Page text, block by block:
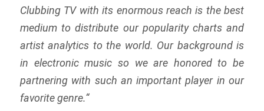
Clubbing TV with its enormous reach is the best
medium to distribute our popularity charts and
artist analytics to the world. Our background is
in electronic music so we are honored to be
partnering with such an important player in our
favorite genre.“